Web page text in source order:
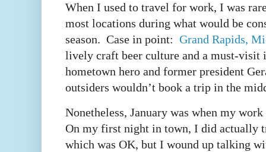
When I used to travel for work, I was
most locations during what would be
season. Case in point: Grand Rapids,
lively craft beer culture and a must-visit
hometown hero and former president
outsiders wouldn’t book a trip in the
Nonetheless, January was when my
On my first night in town, I did actually
which was OK, but I wound up talking